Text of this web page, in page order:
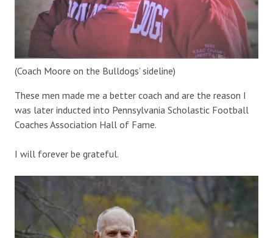
(Coach Moore on the Bulldogs’ sideline)
These men made me a better coach and are the reason I
was later inducted into Pennsylvania Scholastic Football
Coaches Association Hall of Fame.
I will forever be grateful.